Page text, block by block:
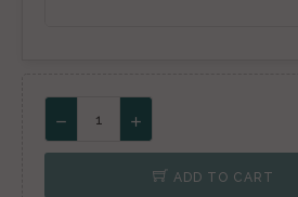
ADD TO CART